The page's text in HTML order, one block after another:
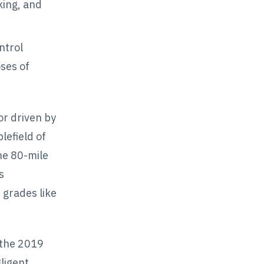
and
of
driven by
of
80-mile
like
2019